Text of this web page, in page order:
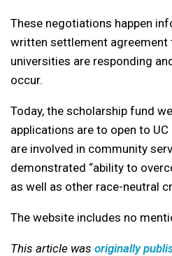
These negotiations happen
written settlement agreement
universities are responding
occur.
Today, the scholarship fund
applications are to open to
are involved in community
demonstrated “ability to
as well as other race-neutral
The website includes no
This article was originally